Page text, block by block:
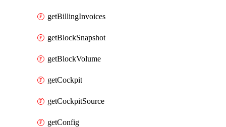
getBillingInvoices
getBlockSnapshot
getBlockVolume
getCockpit
getCockpitSource
getConfig